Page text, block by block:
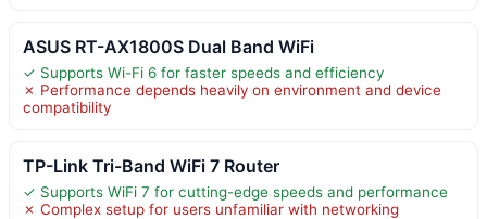
ASUS RT-AX1800S Dual Band WiFi
✓ Supports Wi-Fi 6 for faster speeds and efficiency
✗ Performance depends heavily on environment and device
compatibility
TP-Link Tri-Band WiFi 7 Router
✓ Supports WiFi 7 for cutting-edge speeds and performance
✗ Complex setup for users unfamiliar with networking